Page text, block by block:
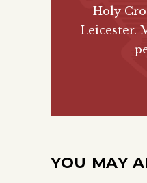
Holy
Leicester.
YOU MAY